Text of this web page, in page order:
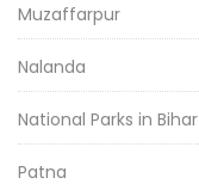
Muzaffarpur
Nalanda
National Parks in Bihar
Patna